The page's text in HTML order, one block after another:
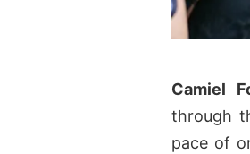
Camiel
through
pace of